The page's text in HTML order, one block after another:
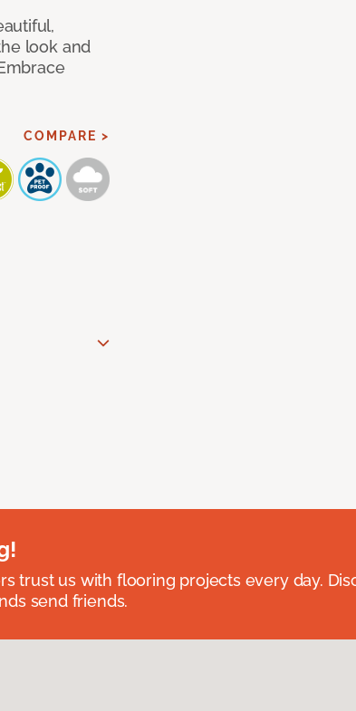
look and
COMPARE >
trust us with flooring projects every day.
send friends.